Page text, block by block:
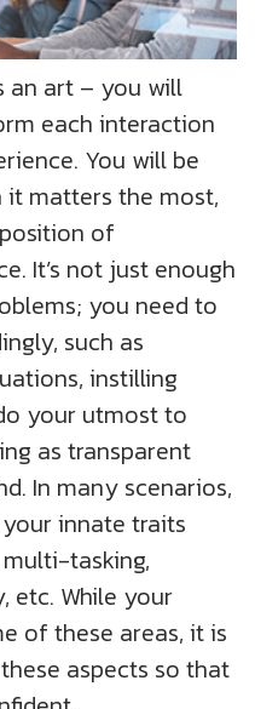
an art – you will
each interaction
You will be
matters the most,
of
It’s not just enough
you need to
such as
instilling
your utmost to
as transparent
In many scenarios,
innate traits
tasking,
etc. While your
of these areas, it is
aspects so that